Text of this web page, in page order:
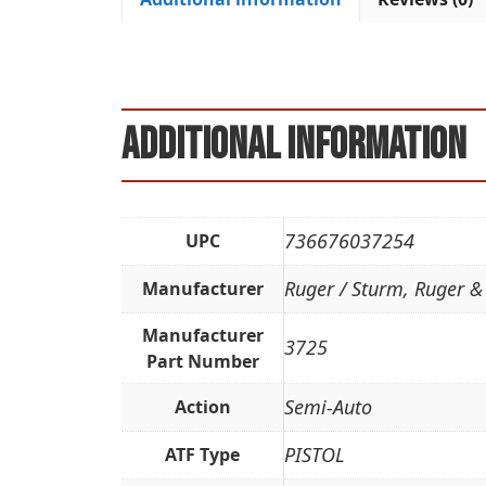
Additional information
UPC 736676037254
Manufacturer Ruger / Sturm, Ruger
Manufacturer
Part Number
3725
Action Semi-Auto
ATF Type PISTOL